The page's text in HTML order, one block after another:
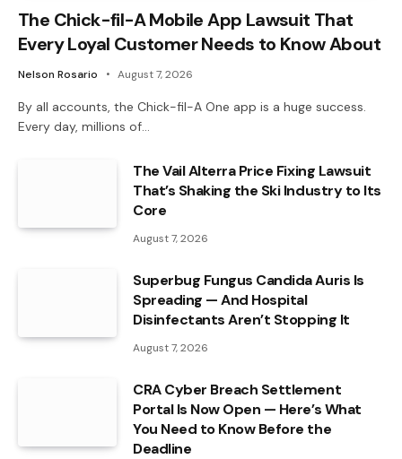
The Chick-fil-A Mobile App Lawsuit That
Every Loyal Customer Needs to Know About
Nelson Rosario August 7, 2026
By all accounts, the Chick-fil-A One app is a huge success.
Every day, millions of…
The Vail Alterra Price Fixing Lawsuit
That’s Shaking the Ski Industry to Its
Core
August 7, 2026
Superbug Fungus Candida Auris Is
Spreading — And Hospital
Disinfectants Aren’t Stopping It
August 7, 2026
CRA Cyber Breach Settlement
Portal Is Now Open — Here’s What
You Need to Know Before the
Deadline